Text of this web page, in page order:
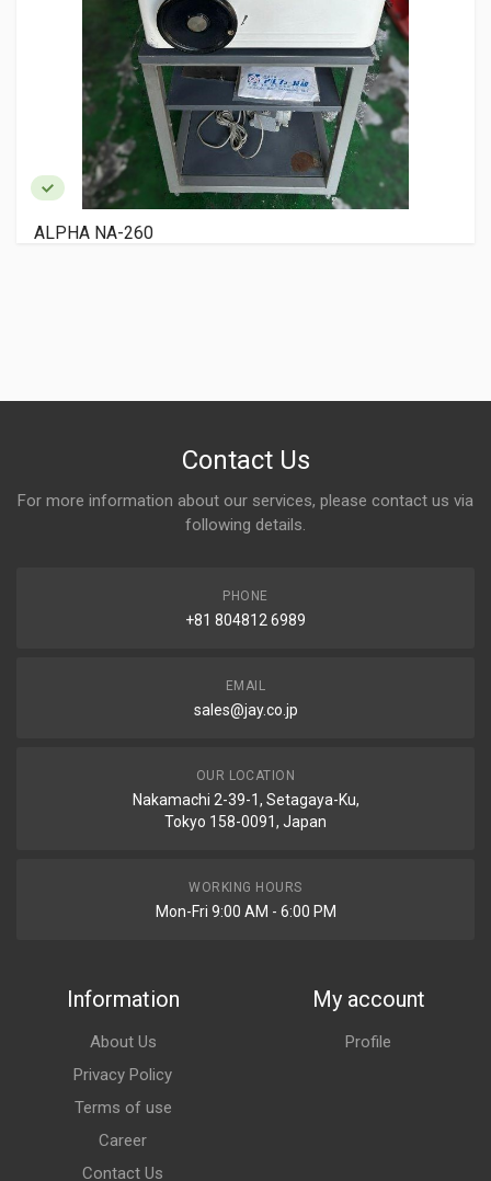
RYOBI 3200 PCX
Contact Us
For more information about our services, please contact us via
following details.
PHONE
+81 804812 6989
EMAIL
sales@jay.co.jp
OUR LOCATION
Nakamachi 2-39-1, Setagaya-Ku,
Tokyo 158-0091, Japan
WORKING HOURS
Mon-Fri 9:00 AM - 6:00 PM
Information
About Us
Privacy Policy
Terms of use
Career
Contact Us
My account
Profile